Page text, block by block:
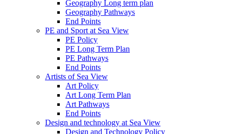
Geography Long term plan
Geography Pathways
End Points
PE and Sport at Sea View
PE Policy
PE Long Term Plan
PE Pathways
End Points
Artists of Sea View
Art Policy
Art Long Term Plan
Art Pathways
End Points
Design and technology at Sea View
Design and Technology Policy